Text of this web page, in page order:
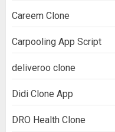
Careem Clone
Carpooling App Script
deliveroo clone
Didi Clone App
DRO Health Clone